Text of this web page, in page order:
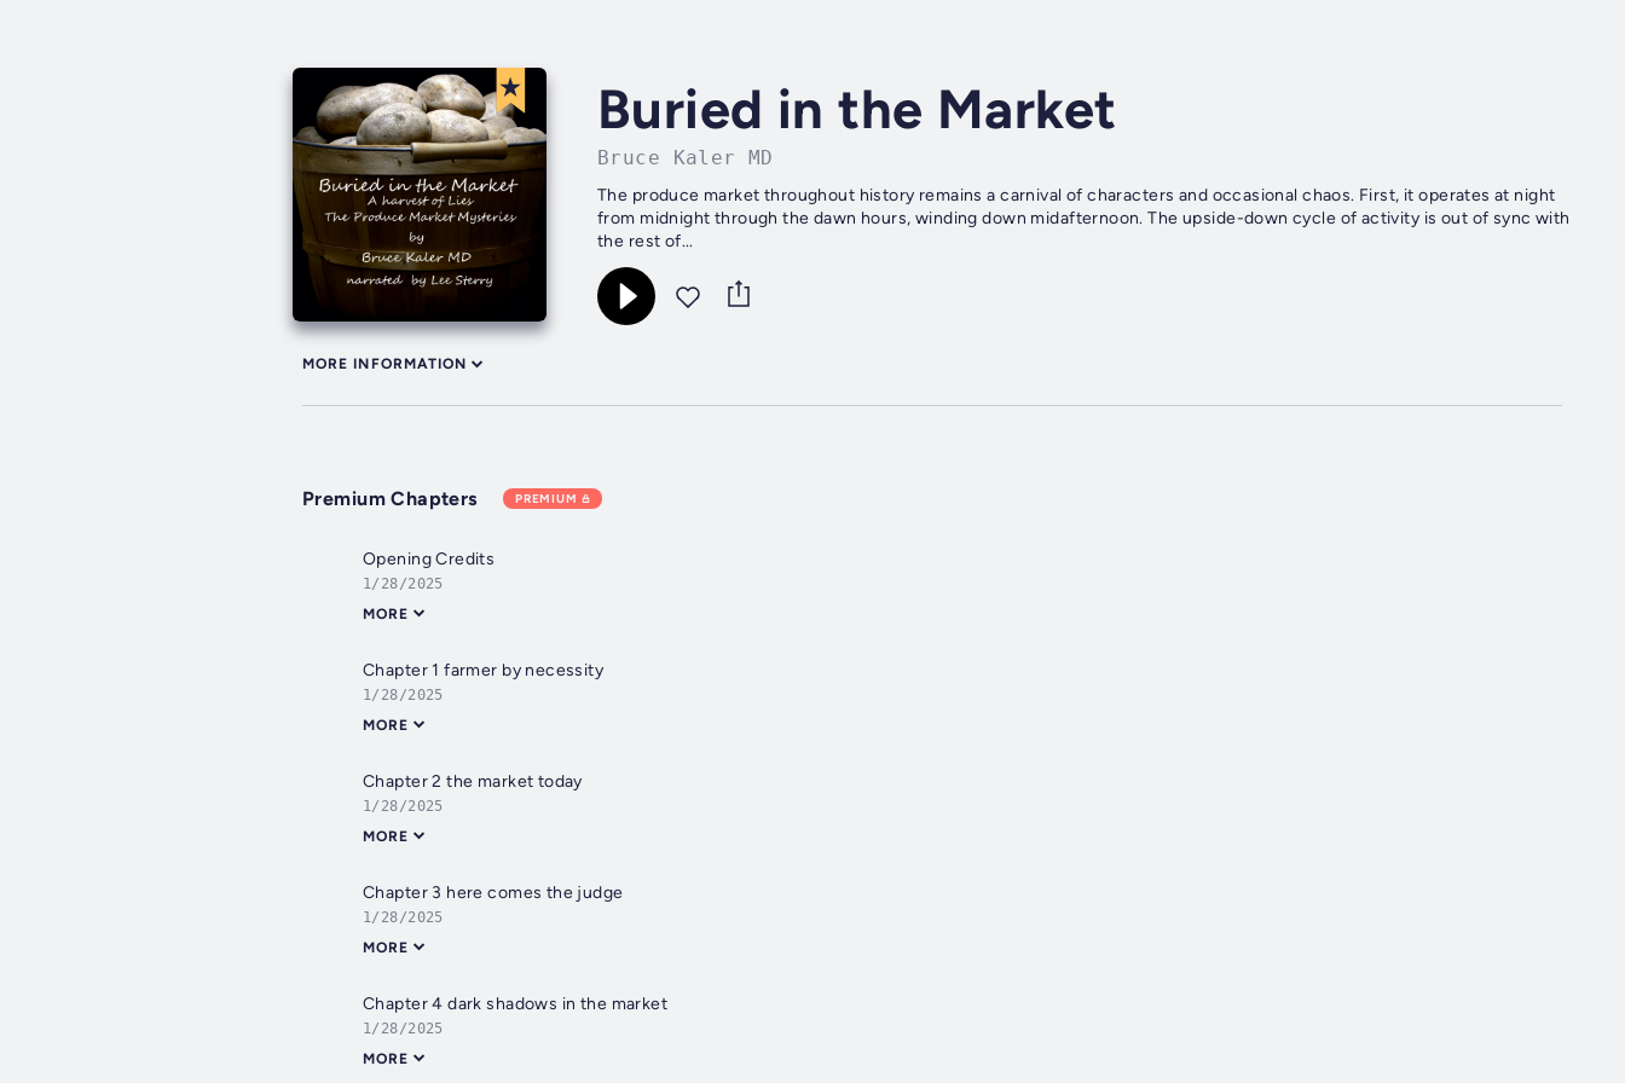
Buried in the Market
Bruce Kaler MD
The produce market throughout history remains a carnival of characters and occasional chaos. First, it operates at night
from midnight through the dawn hours, winding down midafternoon. The upside-down cycle of activity is out of sync with
the rest of...
MORE INFORMATION
Premium Chapters PREMIUM
Opening Credits
1/28/2025
MORE
Chapter 1 farmer by necessity
1/28/2025
MORE
Chapter 2 the market today
1/28/2025
MORE
Chapter 3 here comes the judge
1/28/2025
MORE
Chapter 4 dark shadows in the market
1/28/2025
MORE